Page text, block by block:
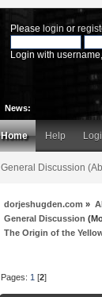
Please login or
Login with
News:
Home Help
General Discussion
dorjeshugden.com »
General Discussion
The Origin of the
Pages: 1 [2]